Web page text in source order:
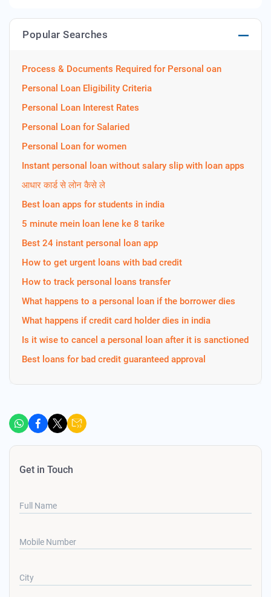
Popular Searches
Process & Documents Required for Personal oan
Personal Loan Eligibility Criteria
Personal Loan Interest Rates
Personal Loan for Salaried
Personal Loan for women
Instant personal loan without salary slip with loan apps
आधार कार्ड से लोन कैसे ले
Best loan apps for students in india
5 minute mein loan lene ke 8 tarike
Best 24 instant personal loan app
How to get urgent loans with bad credit
How to track personal loans transfer
What happens to a personal loan if the borrower dies
What happens if credit card holder dies in india
Is it wise to cancel a personal loan after it is sanctioned
Best loans for bad credit guaranteed approval
Get in Touch
Full Name
Mobile Number
City